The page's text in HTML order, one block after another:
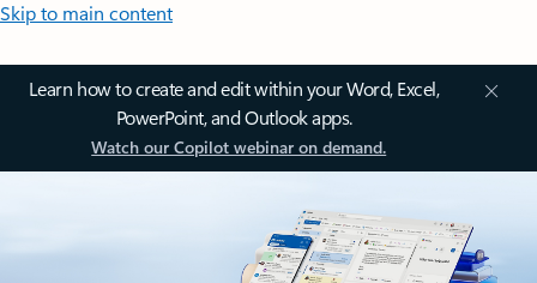
Skip to main content
Learn how to create and edit within your Word, Excel,
PowerPoint, and Outlook apps.
Watch our Copilot webinar on demand.